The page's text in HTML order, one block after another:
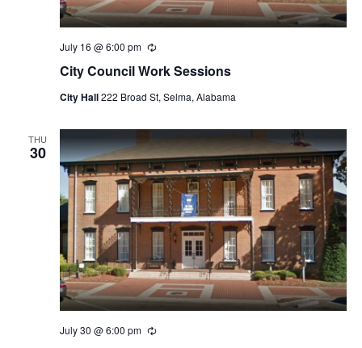
City Council Work Sessions
July 16 @ 6:00 pm Recurring
City Hall222 Broad St, Selma, Alabama
THU
30
July 30 @ 6:00 pm Recurring